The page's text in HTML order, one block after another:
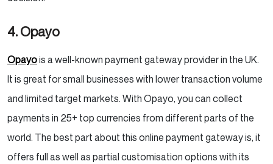
4. Opayo
Opayois a well-known payment gateway provider in the UK.
It is great for small businesses with lower transaction volume
and limited target markets. With Opayo, you can collect
payments in 25+ top currencies from different parts of the
world. The best part about this online payment gateway is, it
offers full as well as partial customisation options with its